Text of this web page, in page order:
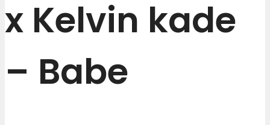
x Kelvin kade
– Babe